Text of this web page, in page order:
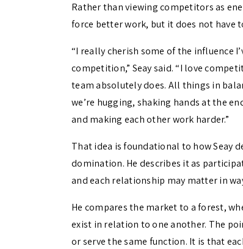
Rather than viewing competitors as
force better work, but it does not have
“I really cherish some of the influence
competition,” Seay said. “I love
team absolutely does. All things in
we’re hugging, shaking hands at the
and making each other work harder.”
That idea is foundational to how Seay
domination. He describes it as
and each relationship may matter in
He compares the market to a forest,
exist in relation to one another. The
or serve the same function. It is that